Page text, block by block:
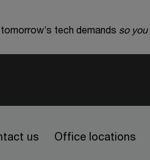
tech demands so
us Office locations